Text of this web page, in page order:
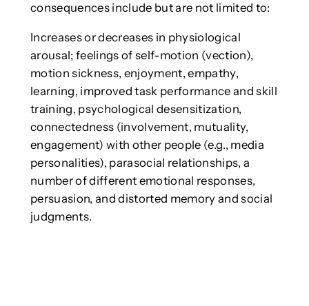
consequences include but are not limited to:
Increases or decreases in physiological
arousal; feelings of self-motion (vection),
motion sickness, enjoyment, empathy,
learning, improved task performance and skill
training, psychological desensitization,
connectedness (involvement, mutuality,
engagement) with other people (e.g., media
personalities), parasocial relationships, a
number of different emotional responses,
persuasion, and distorted memory and social
judgments.